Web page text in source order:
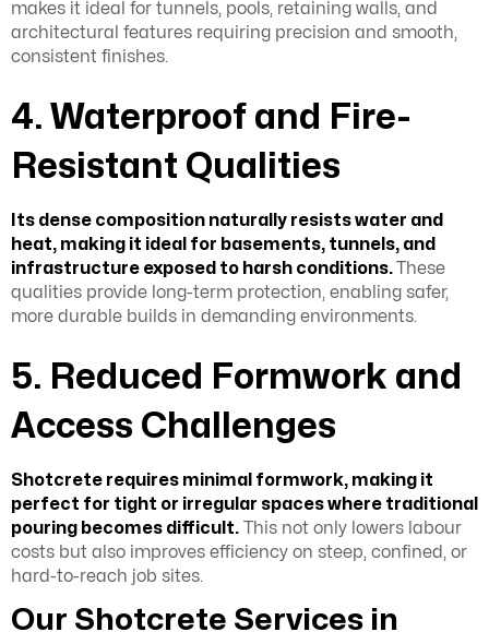
makes it ideal for tunnels, pools, retaining walls, and
architectural features requiring precision and smooth,
consistent finishes.
4. Waterproof and Fire-
Resistant Qualities
Its dense composition naturally resists water and
heat, making it ideal for basements, tunnels, and
infrastructure exposed to harsh conditions.These
qualities provide long-term protection, enabling safer,
more durable builds in demanding environments.
5. Reduced Formwork and
Access Challenges
Shotcrete requires minimal formwork, making it
perfect for tight or irregular spaces where traditional
pouring becomes difficult. This not only lowers labour
costs but also improves efficiency on steep, confined, or
hard-to-reach job sites.
Our Shotcrete Services in